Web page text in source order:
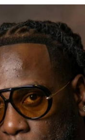
date was
enough to send the
about her album.
video of a
listening to R9 by
in May 2020, she
working on